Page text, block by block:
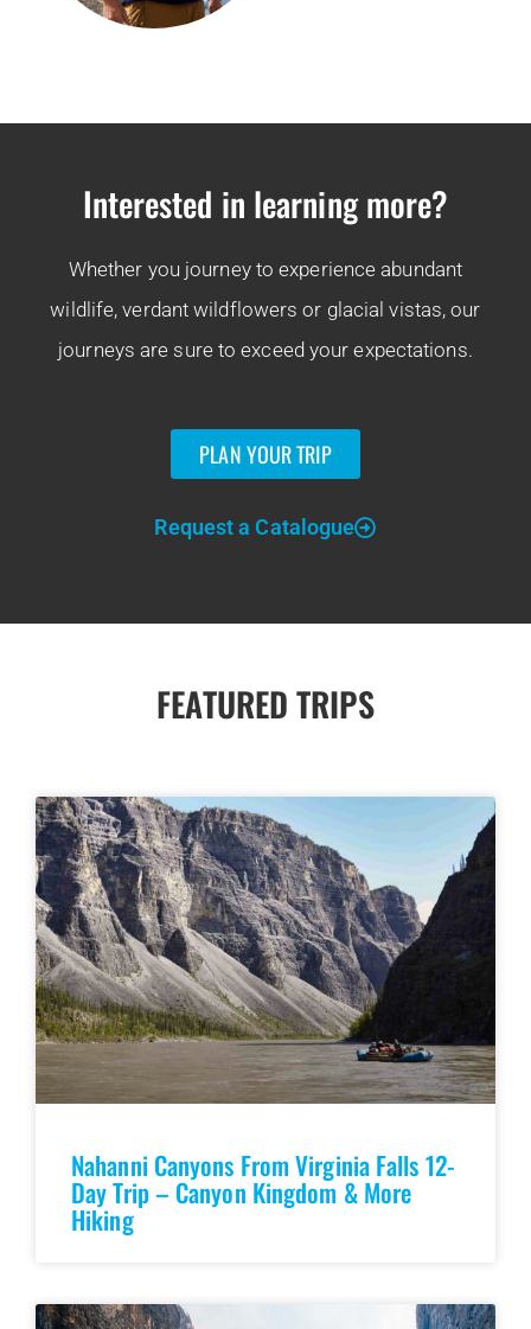
Interested in learning more?
Whether you journey to experience abundant
wildlife, verdant wildflowers or glacial vistas, our
journeys are sure to exceed your expectations.
PLAN YOUR TRIP
Request a Catalogue
FEATURED TRIPS
Nahanni Canyons From Virginia Falls 12-
Day Trip – Canyon Kingdom & More
Hiking